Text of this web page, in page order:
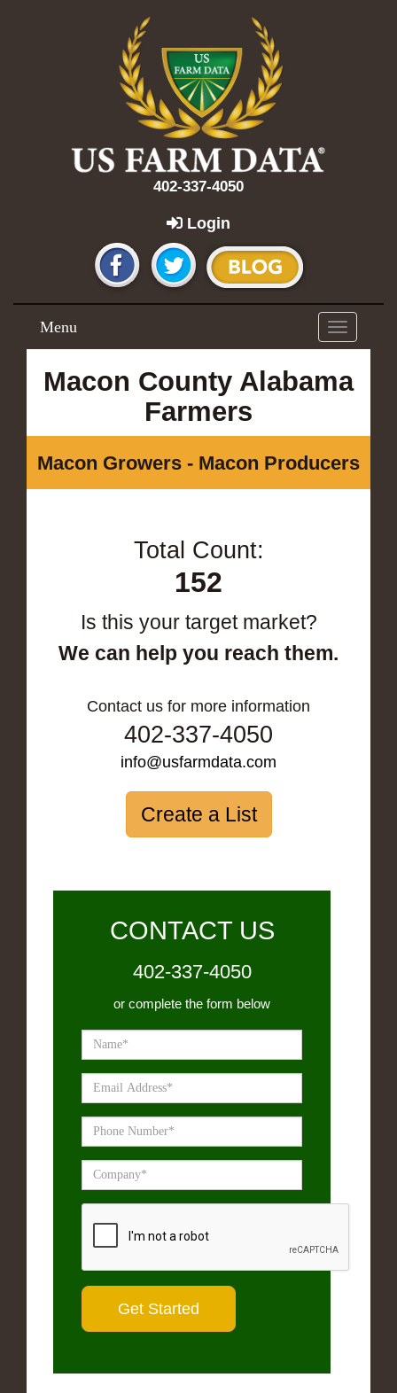
402-337-4050
Login
Toggle
navigation
Menu
Macon County Alabama
Farmers
Macon Growers - Macon Producers
Total Count:
152
Is this your target market?
We can help you reach them.
Contact us for more information
402-337-4050
info@usfarmdata.com
Create a List
CONTACT US
402-337-4050
or complete the form below